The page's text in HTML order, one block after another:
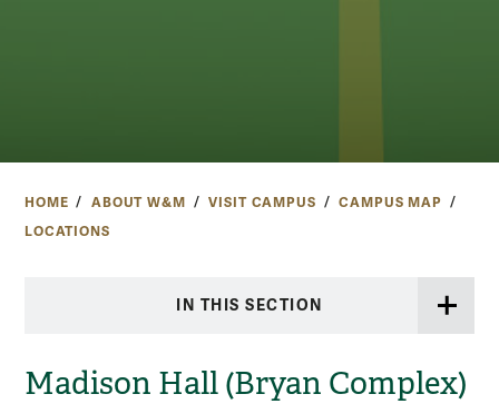
HOME ABOUT W&M VISIT CAMPUS
CAMPUS MAP
LOCATIONS
IN THIS SECTION
Madison Hall (Bryan Complex)